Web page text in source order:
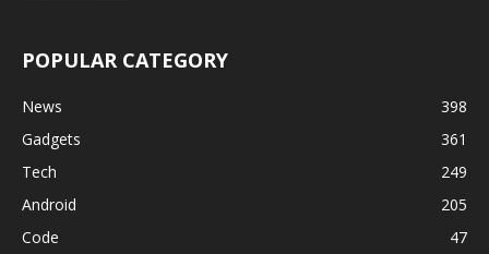
POPULAR CATEGORY
News
398
Gadgets
361
Tech
249
Android
205
Code
47